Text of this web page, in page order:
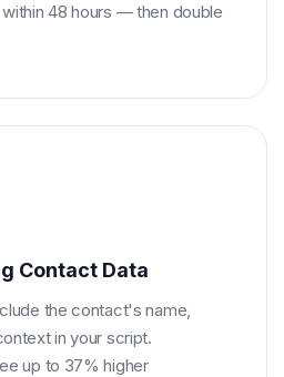
48 hours — then double
Contact Data
the contact's name,
in your script.
up to 37% higher